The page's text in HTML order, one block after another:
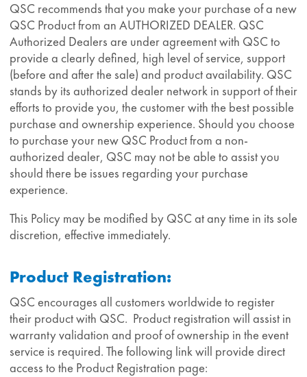
QSC recommends that you make your purchase of a new
QSC Product from an AUTHORIZED DEALER. QSC
Authorized Dealers are under agreement with QSC to
provide a clearly defined, high level of service, support
(before and after the sale) and product availability. QSC
stands by its authorized dealer network in support of their
efforts to provide you, the customer with the best possible
purchase and ownership experience. Should you choose
to purchase your new QSC Product from a non-
authorized dealer, QSC may not be able to assist you
should there be issues regarding your purchase
experience.
This Policy may be modified by QSC at any time in its sole
discretion, effective immediately.
Product Registration:
QSC encourages all customers worldwide to register
their product with QSC. Product registration will assist in
warranty validation and proof of ownership in the event
service is required. The following link will provide direct
access to the Product Registration page: